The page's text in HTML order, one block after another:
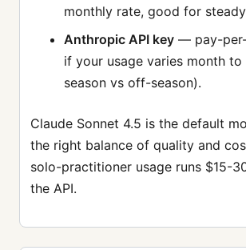
monthly rate, good for
Anthropic API key — pay-
if your usage varies month
season vs off-season).
Claude Sonnet 4.5 is the default
the right balance of quality and
solo-practitioner usage runs $15-
the API.